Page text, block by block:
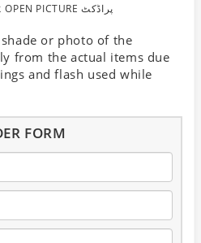
!کے مطابق ہوگی OPEN PICTURE پراڈکٹ
or photo of the
from the actual items due
and flash used while
FORM